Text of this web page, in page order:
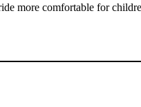
more comfortable for